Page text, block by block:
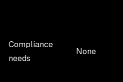
Compliance
needs
None